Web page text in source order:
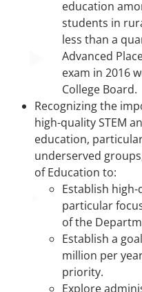
education
students in
less than a
Advanced
exam in 2016
College Board.
Recognizing the
high-quality STEM
education,
underserved
of Education to:
Establish
particular
of the
Establish a
million per
priority.
Explore